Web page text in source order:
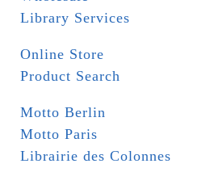
Library Services
Online Store
Product Search
Motto Berlin
Motto Paris
Librairie des Colonnes